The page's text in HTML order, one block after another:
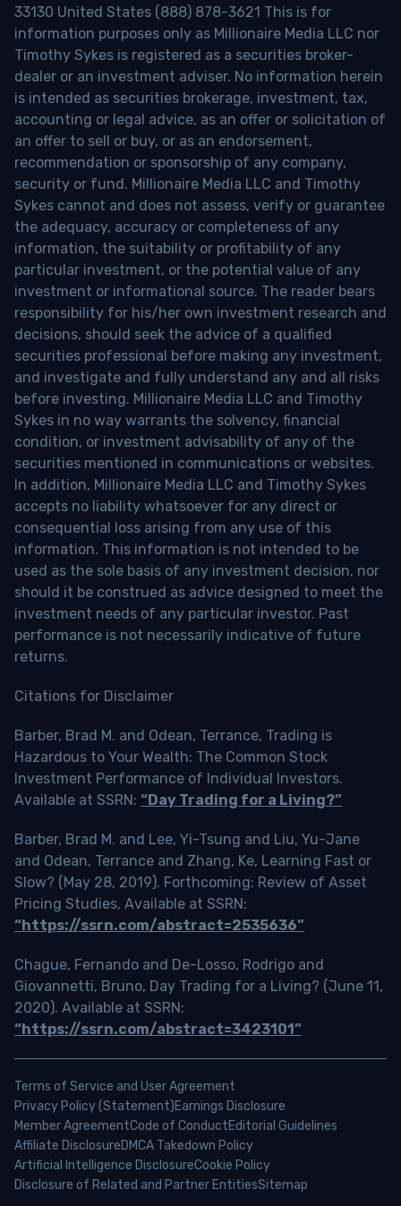
33130 United States (888) 878-3621 This is for
information purposes only as Millionaire Media LLC nor
Timothy Sykes is registered as a securities broker-
dealer or an investment adviser. No information herein
is intended as securities brokerage, investment, tax,
accounting or legal advice, as an offer or solicitation of
an offer to sell or buy, or as an endorsement,
recommendation or sponsorship of any company,
security or fund. Millionaire Media LLC and Timothy
Sykes cannot and does not assess, verify or guarantee
the adequacy, accuracy or completeness of any
information, the suitability or profitability of any
particular investment, or the potential value of any
investment or informational source. The reader bears
responsibility for his/her own investment research and
decisions, should seek the advice of a qualified
securities professional before making any investment,
and investigate and fully understand any and all risks
before investing. Millionaire Media LLC and Timothy
Sykes in no way warrants the solvency, financial
condition, or investment advisability of any of the
securities mentioned in communications or websites.
In addition, Millionaire Media LLC and Timothy Sykes
accepts no liability whatsoever for any direct or
consequential loss arising from any use of this
information. This information is not intended to be
used as the sole basis of any investment decision, nor
should it be construed as advice designed to meet the
investment needs of any particular investor. Past
performance is not necessarily indicative of future
returns.
Citations for Disclaimer
Barber, Brad M. and Odean, Terrance, Trading is
Hazardous to Your Wealth: The Common Stock
Investment Performance of Individual Investors.
Available at SSRN: “Day Trading for a Living?”
Barber, Brad M. and Lee, Yi-Tsung and Liu, Yu-Jane
and Odean, Terrance and Zhang, Ke, Learning Fast or
Slow? (May 28, 2019). Forthcoming: Review of Asset
Pricing Studies, Available at SSRN:
“https://ssrn.com/abstract=2535636”
Chague, Fernando and De-Losso, Rodrigo and
Giovannetti, Bruno, Day Trading for a Living? (June 11,
2020). Available at SSRN:
“https://ssrn.com/abstract=3423101”
Terms of Service and User Agreement
Privacy Policy (Statement)Earnings Disclosure
Member AgreementCode of ConductEditorial Guidelines
Affiliate DisclosureDMCA Takedown Policy
Artificial Intelligence DisclosureCookie Policy
Disclosure of Related and Partner EntitiesSitemap